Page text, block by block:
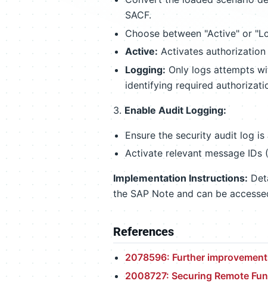
SACF.
Choose between "Active" or
Active: Activates
Logging: Only logs attempts
identifying required
3.Enable Audit Logging:
Ensure the security audit log
Activate relevant message IDs
Implementation Instructions:
the SAP Note and can be
References
2078596: Further
2008727: Securing Remote